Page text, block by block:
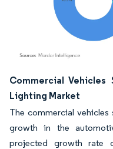
Image © Mordor Intelligence.
Commercial
Lighting Market
The commercial
growth in the
projected growth rate